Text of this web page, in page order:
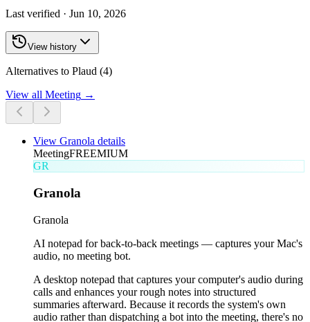
Last verified · Jun 10, 2026
View history
Alternatives to Plaud (4)
View all Meeting →
View Granola details
MeetingFREEMIUM
GR
Granola
Granola
AI notepad for back-to-back meetings — captures your Mac's
audio, no meeting bot.
A desktop notepad that captures your computer's audio during
calls and enhances your rough notes into structured
summaries afterward. Because it records the system's own
audio rather than dispatching a bot into the meeting, there's no